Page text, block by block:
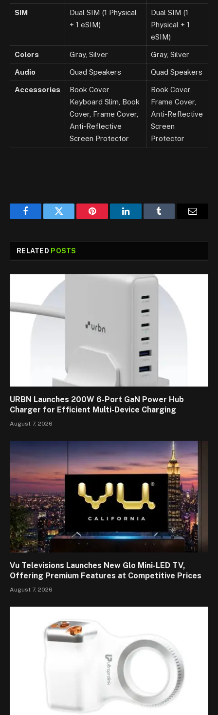
SIM
Dual SIM (1 Physical
+ 1 eSIM)
Dual SIM (1
Physical + 1
eSIM)
Colors Gray, Silver Gray, Silver
Audio Quad Speakers Quad Speakers
Accessories
Book Cover
Keyboard Slim, Book
Cover, Frame Cover,
Anti-Reflective
Screen Protector
Book Cover,
Frame Cover,
Anti-Reflective
Screen
Protector
FacebookTwitter Pinterest LinkedInTumblr
RELATED POSTS
URBN Launches 200W 6-Port GaN Power Hub
Charger for Efficient Multi-Device Charging
August 7, 2026
Vu Televisions Launches New Glo Mini-LED TV,
Offering Premium Features at Competitive Prices
August 7, 2026